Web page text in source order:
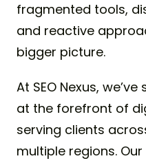
fragmented tools,
and reactive
bigger picture.
At SEO Nexus,
at the forefront of
serving clients
multiple regions.